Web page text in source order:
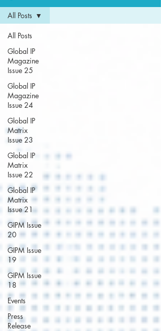
All Posts
Global IP
Magazine
Issue 25
Global IP
Magazine
Issue 24
Global IP
Matrix
Issue 23
Global IP
Matrix
Issue 22
Global IP
Matrix
Issue 21
GIPM Issue
20
GIPM Issue
19
GIPM Issue
18
Events
Press
Release
All Posts